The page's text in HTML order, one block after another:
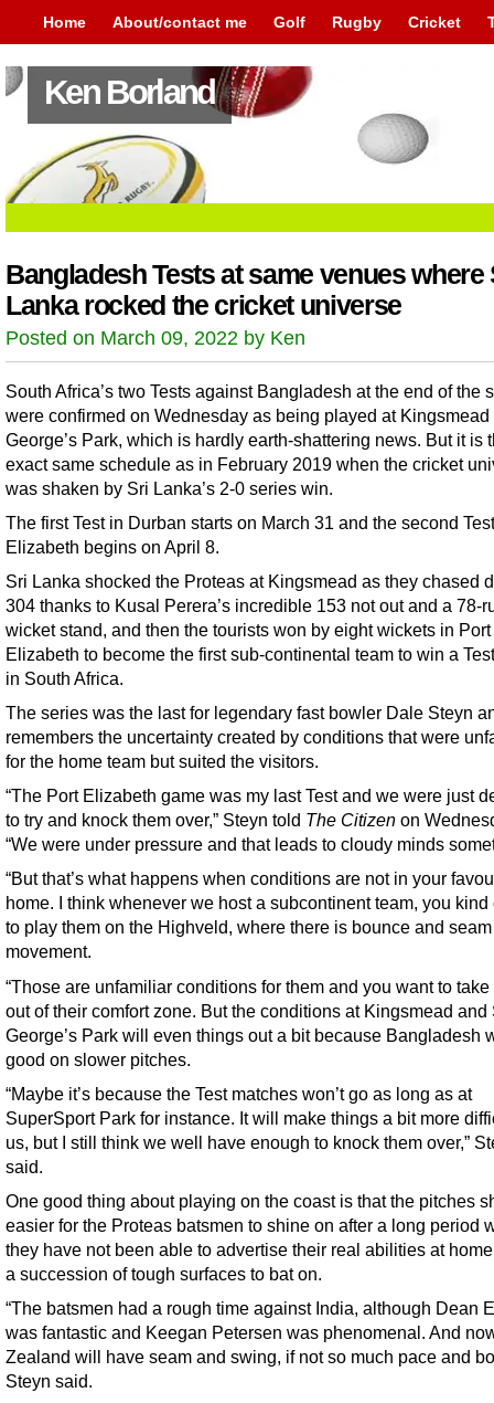
Home About/contact me Golf Rugby Cricket
Ken Borland
Bangladesh Tests at same venues where
Lanka rocked the cricket universe
Posted on March 09, 2022 by Ken
South Africa’s two Tests against Bangladesh at the end of the
were confirmed on Wednesday as being played at Kingsmead
George’s Park, which is hardly earth-shattering news. But it is
exact same schedule as in February 2019 when the cricket
was shaken by Sri Lanka’s 2-0 series win.
The first Test in Durban starts on March 31 and the second
Elizabeth begins on April 8.
Sri Lanka shocked the Proteas at Kingsmead as they chased
304 thanks to Kusal Perera’s incredible 153 not out and a 78-
wicket stand, and then the tourists won by eight wickets in Port
Elizabeth to become the first sub-continental team to win a
in South Africa.
The series was the last for legendary fast bowler Dale Steyn
remembers the uncertainty created by conditions that were
for the home team but suited the visitors.
“The Port Elizabeth game was my last Test and we were just
to try and knock them over,” Steyn told The Citizen on
“We were under pressure and that leads to cloudy minds
“But that’s what happens when conditions are not in your
home. I think whenever we host a subcontinent team, you kind
to play them on the Highveld, where there is bounce and seam
movement.
“Those are unfamiliar conditions for them and you want to take
out of their comfort zone. But the conditions at Kingsmead and
George’s Park will even things out a bit because Bangladesh
good on slower pitches.
“Maybe it’s because the Test matches won’t go as long as at
SuperSport Park for instance. It will make things a bit more
us, but I still think we well have enough to knock them over,”
said.
One good thing about playing on the coast is that the pitches
easier for the Proteas batsmen to shine on after a long period
they have not been able to advertise their real abilities at
a succession of tough surfaces to bat on.
“The batsmen had a rough time against India, although Dean
was fantastic and Keegan Petersen was phenomenal. And
Zealand will have seam and swing, if not so much pace and
Steyn said.